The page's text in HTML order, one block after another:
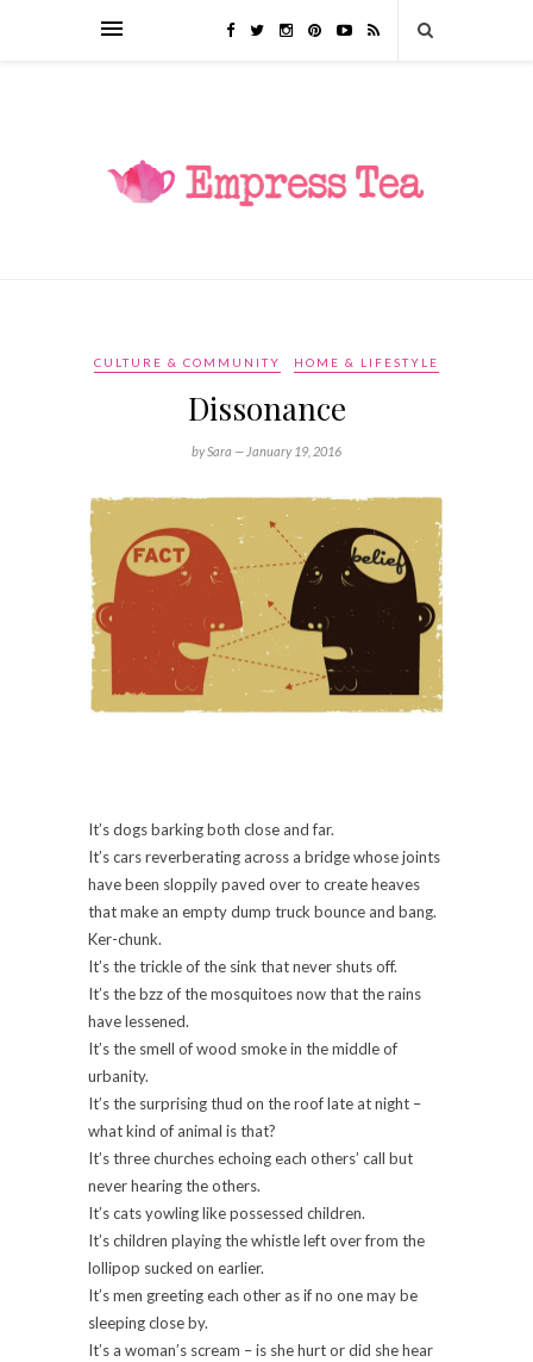
CULTURE & COMMUNITY HOME & LIFESTYLE
Dissonance
by Sara — January 19, 2016
It’s dogs barking both close and far.
It’s cars reverberating across a bridge whose joints
have been sloppily paved over to create heaves
that make an empty dump truck bounce and bang.
Ker-chunk.
It’s the trickle of the sink that never shuts off.
It’s the bzz of the mosquitoes now that the rains
have lessened.
It’s the smell of wood smoke in the middle of
urbanity.
It’s the surprising thud on the roof late at night –
what kind of animal is that?
It’s three churches echoing each others’ call but
never hearing the others.
It’s cats yowling like possessed children.
It’s children playing the whistle left over from the
lollipop sucked on earlier.
It’s men greeting each other as if no one may be
sleeping close by.
It’s a woman’s scream – is she hurt or did she hear